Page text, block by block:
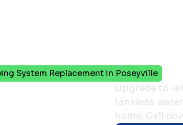
System Replacement in Poseyville
Upgrade to
tankless
home. Call